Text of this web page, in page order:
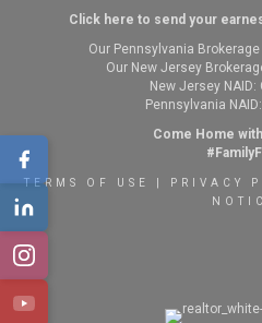
Click here to send your
Our Pennsylvania
Our New Jersey
New Jersey NAID:
Pennsylvania
Come Home
TERMS OF USE PRIVACY